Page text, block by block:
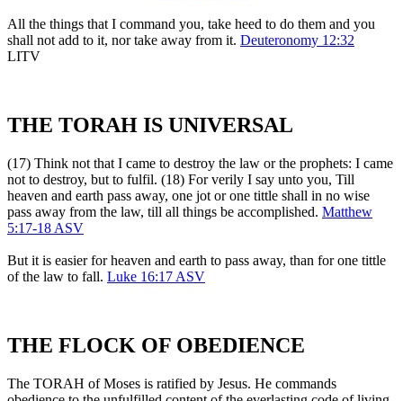
All the things that I command you, take heed to do them and you
shall not add to it, nor take away from it. Deuteronomy 12:32
LITV
THE TORAH IS UNIVERSAL
(17) Think not that I came to destroy the law or the prophets: I came
not to destroy, but to fulfil. (18) For verily I say unto you, Till
heaven and earth pass away, one jot or one tittle shall in no wise
pass away from the law, till all things be accomplished. Matthew
5:17-18 ASV
But it is easier for heaven and earth to pass away, than for one tittle
of the law to fall. Luke 16:17 ASV
THE FLOCK OF OBEDIENCE
The TORAH of Moses is ratified by Jesus. He commands